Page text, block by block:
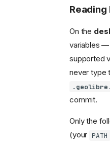
On the
variables —
supported
never type
commit.
Only the
(your PATH